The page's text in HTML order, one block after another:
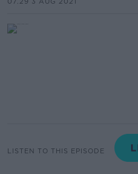
LISTEN TO THIS EPISODE